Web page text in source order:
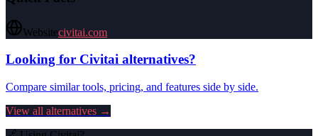
Websitecivitai.com
Looking for Civitai alternatives?
Compare similar tools, pricing, and features side by side.
View all alternatives →